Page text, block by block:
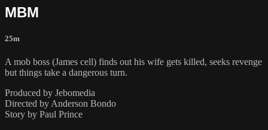
MBM
25m
A mob boss (James cell) finds out his wife gets killed, seeks revenge
but things take a dangerous turn.
Produced by Jebomedia
Directed by Anderson Bondo
Story by Paul Prince